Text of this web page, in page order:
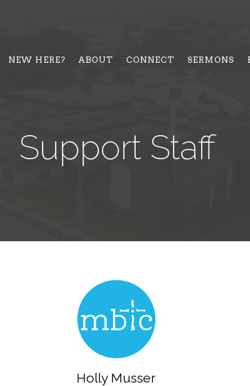
NEW HERE? ABOUT CONNECT SERMONS
Support Staff
Holly Musser